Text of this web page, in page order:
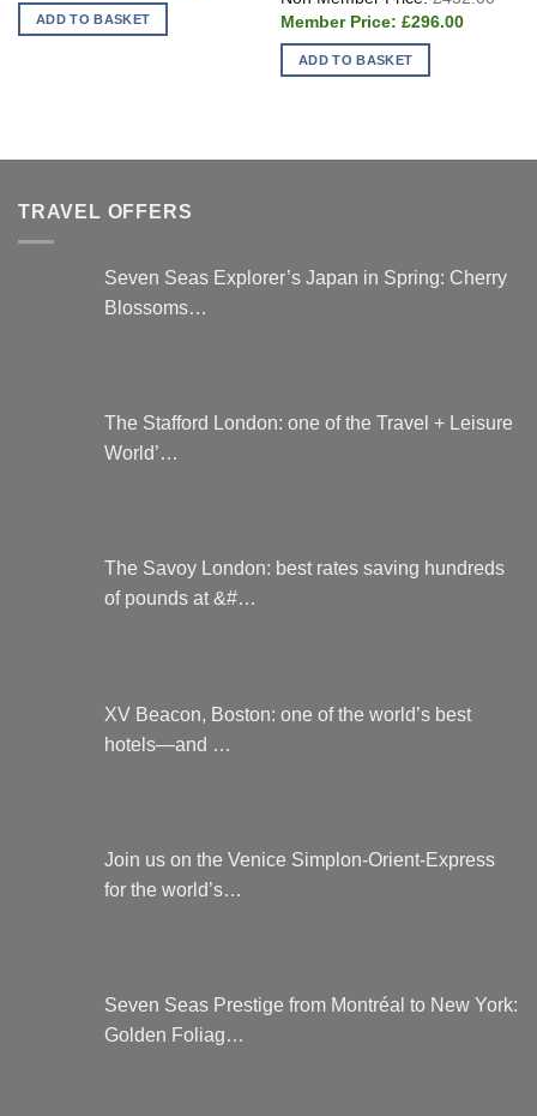
ADD TO BASKET £296.00Current
ADD TO BASKET
TRAVEL OFFERS
Seven Seas Explorer’s Japan in Spring: Cherry
Blossoms…
The Stafford London: one of the Travel + Leisure
World’…
The Savoy London: best rates saving hundreds
of pounds at &#…
XV Beacon, Boston: one of the world’s best
hotels—and …
Join us on the Venice Simplon-Orient-Express
for the world’s…
Seven Seas Prestige from Montréal to New York:
Golden Foliag…